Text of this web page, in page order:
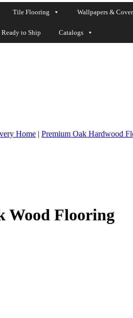
Tile Flooring Wallpapers &
Ready to Ship Catalogs
Home | Premium Oak Hardwood
Wood Flooring